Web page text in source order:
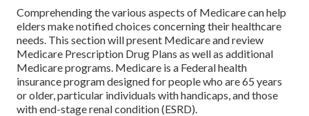
Comprehending the various aspects of Medicare can help
elders make notified choices concerning their healthcare
needs. This section will present Medicare and review
Medicare Prescription Drug Plans as well as additional
Medicare programs. Medicare is a Federal health
insurance program designed for people who are 65 years
or older, particular individuals with handicaps, and those
with end-stage renal condition (ESRD).